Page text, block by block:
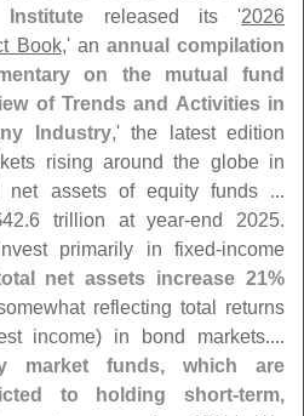
released its '2026
Book,' an annual compilation
on the mutual fund
of Trends and Activities in
Industry,' the latest edition
rising around the globe in
net assets of equity funds ...
42.6 trillion at year-end 2025.
primarily in fixed-income
net assets increase 21%
reflecting total returns
income) in bond markets....
market funds, which are
to holding short-term,